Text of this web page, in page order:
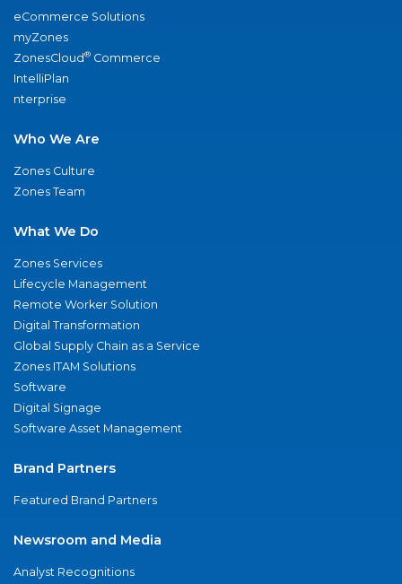
eCommerce Solutions
myZones
ZonesCloud® Commerce
IntelliPlan
nterprise
Who We Are
Zones Culture
Zones Team
What We Do
Zones Services
Lifecycle Management
Remote Worker Solution
Digital Transformation
Global Supply Chain as a Service
Zones ITAM Solutions
Software
Digital Signage
Software Asset Management
Brand Partners
Featured Brand Partners
Newsroom and Media
Analyst Recognitions